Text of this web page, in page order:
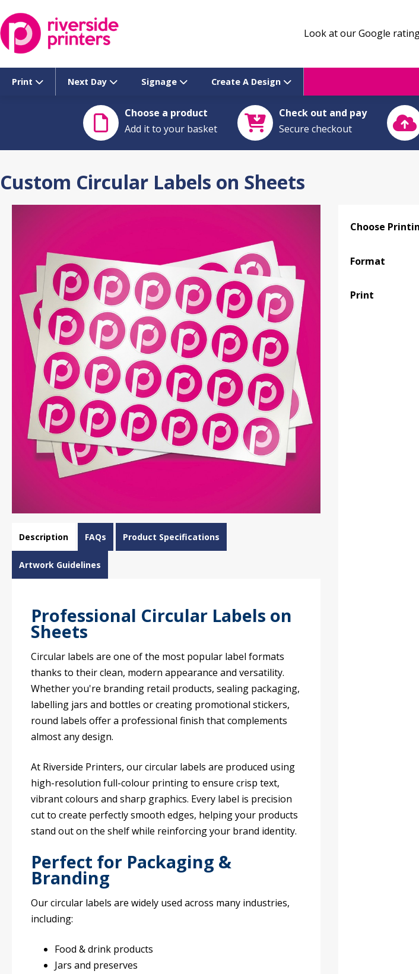
to
content
Look at our Google
Print Next Day Signage Create A Design
Choose a product
Add it to your basket
Check out and pay
Secure checkout
Custom Circular Labels on Sheets
Description FAQs Product Specifications
Artwork Guidelines
Professional Circular Labels on
Sheets
Circular labels are one of the most popular label formats
thanks to their clean, modern appearance and versatility.
Whether you're branding retail products, sealing packaging,
labelling jars and bottles or creating promotional stickers,
round labels offer a professional finish that complements
almost any design.
At Riverside Printers, our circular labels are produced using
high-resolution full-colour printing to ensure crisp text,
vibrant colours and sharp graphics. Every label is precision
cut to create perfectly smooth edges, helping your products
stand out on the shelf while reinforcing your brand identity.
Perfect for Packaging &
Branding
Our circular labels are widely used across many industries,
including:
Food & drink products
Jars and preserves
Choose
Format
Print